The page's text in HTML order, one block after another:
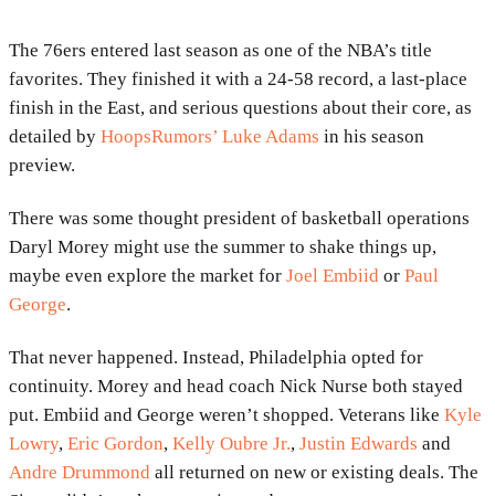
The 76ers entered last season as one of the NBA’s title
favorites. They finished it with a 24-58 record, a last-place
finish in the East, and serious questions about their core, as
detailed by HoopsRumors’ Luke Adams in his season
preview.
There was some thought president of basketball operations
Daryl Morey might use the summer to shake things up,
maybe even explore the market for Joel Embiid or Paul
George.
That never happened. Instead, Philadelphia opted for
continuity. Morey and head coach Nick Nurse both stayed
put. Embiid and George weren’t shopped. Veterans like Kyle
Lowry, Eric Gordon, Kelly Oubre Jr., Justin Edwards and
Andre Drummond all returned on new or existing deals. The